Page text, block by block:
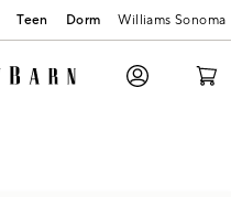
Teen Dorm Williams Sonoma